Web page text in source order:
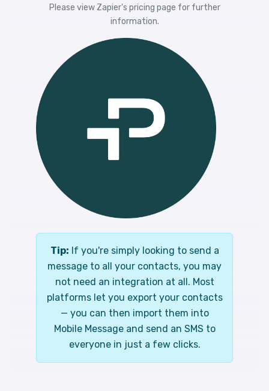
Please view Zapier's pricing page for further
information.
Tip: If you're simply looking to send a
message to all your contacts, you may
not need an integration at all. Most
platforms let you export your contacts
— you can then import them into
Mobile Message and send an SMS to
everyone in just a few clicks.